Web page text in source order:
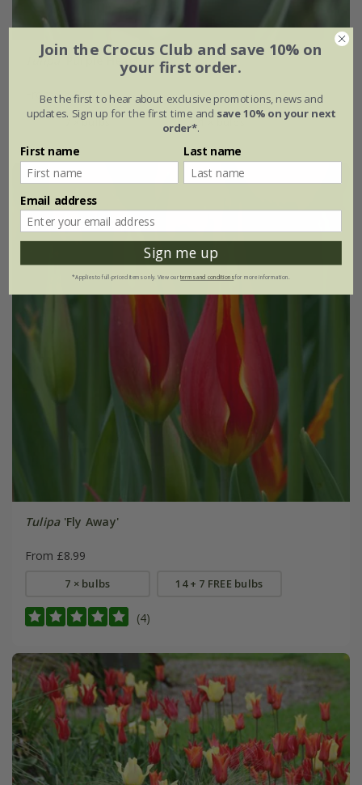
Tulipa'Purple Heart'
From £6.99
7 × bulbs 21 × bulbs
Tulipa'Fly Away'
From £8.99
7 × bulbs 14 + 7 FREE bulbs
(4)
Join the Crocus Club and save 10% on
your first order.
Be the first to hear about exclusive promotions, news and
updates. Sign up for the first time and save 10% on your next
order*.
First name Last name
Email address
Sign me up
*Applies to full-priced items only. View ourterms and conditionsfor more information.